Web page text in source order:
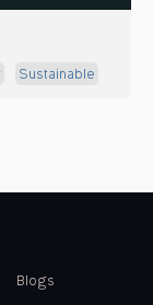
Sustainable
Blogs